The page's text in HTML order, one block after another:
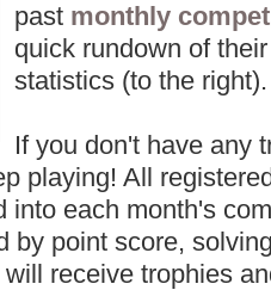
past monthly
quick rundown of
statistics (to the right).
If you don't have any
playing! All
into each month's
by point score,
receive trophies